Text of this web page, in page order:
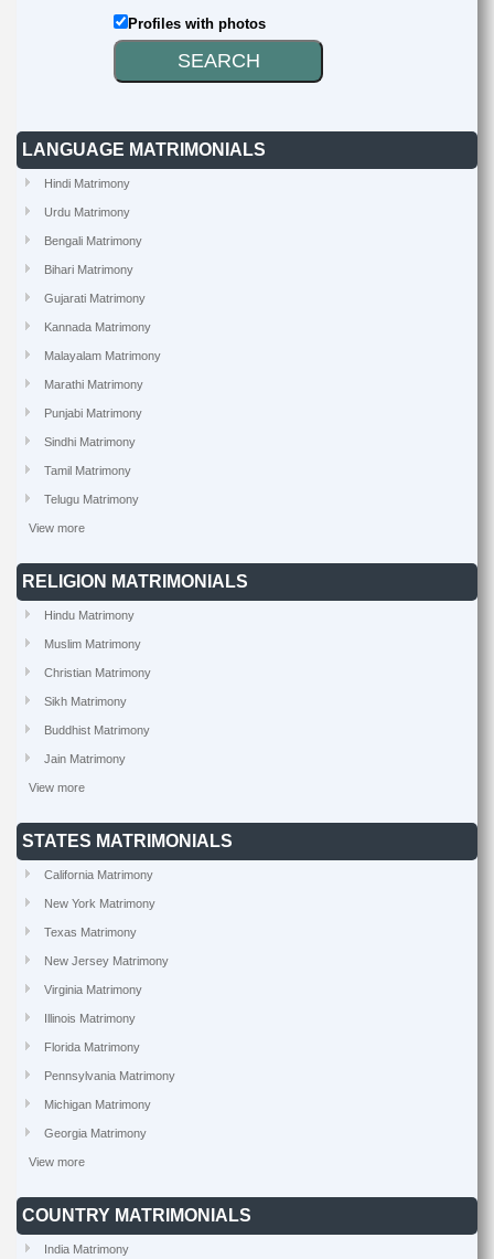
Profiles with photos
LANGUAGE MATRIMONIALS
Hindi Matrimony
Urdu Matrimony
Bengali Matrimony
Bihari Matrimony
Gujarati Matrimony
Kannada Matrimony
Malayalam Matrimony
Marathi Matrimony
Punjabi Matrimony
Sindhi Matrimony
Tamil Matrimony
Telugu Matrimony
View more
RELIGION MATRIMONIALS
Hindu Matrimony
Muslim Matrimony
Christian Matrimony
Sikh Matrimony
Buddhist Matrimony
Jain Matrimony
View more
STATES MATRIMONIALS
California Matrimony
New York Matrimony
Texas Matrimony
New Jersey Matrimony
Virginia Matrimony
Illinois Matrimony
Florida Matrimony
Pennsylvania Matrimony
Michigan Matrimony
Georgia Matrimony
View more
COUNTRY MATRIMONIALS
India Matrimony